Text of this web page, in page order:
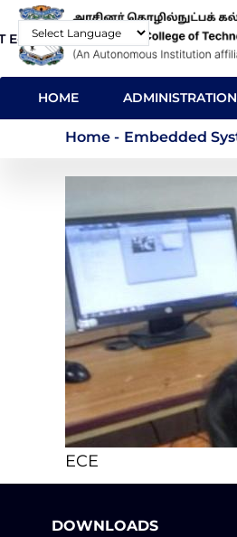
Skip
to
main
content
E-Mail Contact
MAIN
NAVIGATION
HOME ADMINISTRATION
Powered by
Home - Embedded
ECE
DOWNLOADS